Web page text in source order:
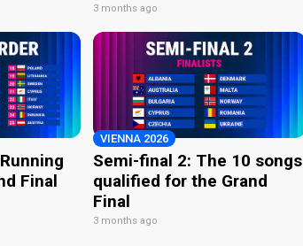
3 months ago
Final
VIENNA 2026
Semi-final 2: The 10 songs
qualified for the Grand
Final
3 months ago